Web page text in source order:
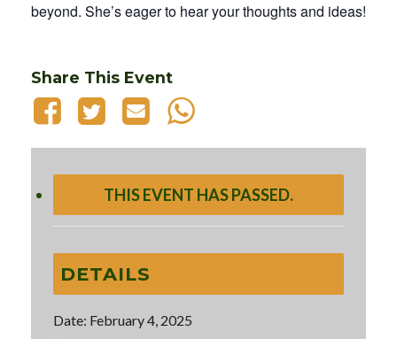
beyond. She’s eager to hear your thoughts and ideas!
Share This Event
THIS EVENT HAS PASSED.
DETAILS
Date: February 4, 2025